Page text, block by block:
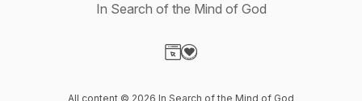
In Search of the Mind of God
All content © 2026 In Search of the Mind of God